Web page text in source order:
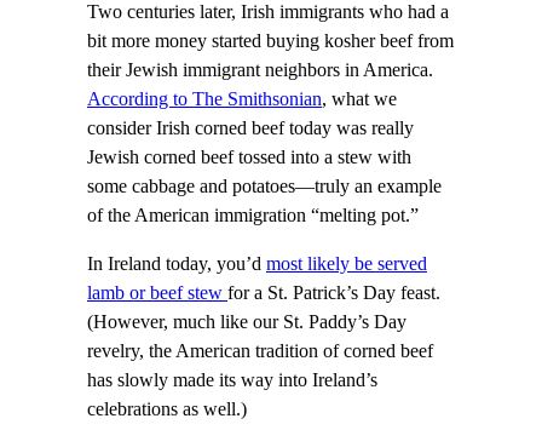
Two centuries later, Irish immigrants who had a
bit more money started buying kosher beef from
their Jewish immigrant neighbors in America.
According to The Smithsonian, what we
consider Irish corned beef today was really
Jewish corned beef tossed into a stew with
some cabbage and potatoes—truly an example
of the American immigration “melting pot.”
In Ireland today, you’d most likely be served
lamb or beef stew for a St. Patrick’s Day feast.
(However, much like our St. Paddy’s Day
revelry, the American tradition of corned beef
has slowly made its way into Ireland’s
celebrations as well.)